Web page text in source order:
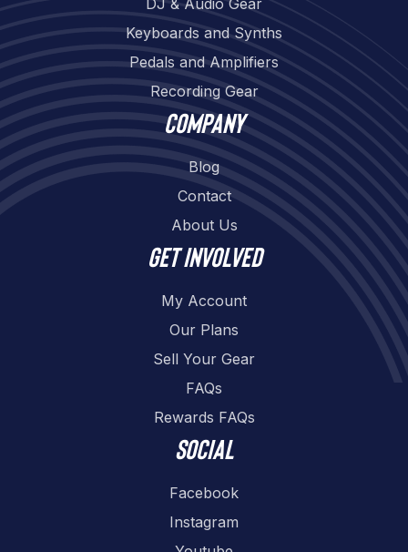
Keyboards and Synths
Pedals and Amplifiers
Recording Gear
Company
Blog
Contact
About Us
Get involved
My Account
Our Plans
Sell Your Gear
FAQs
Rewards FAQs
Social
Facebook
Instagram